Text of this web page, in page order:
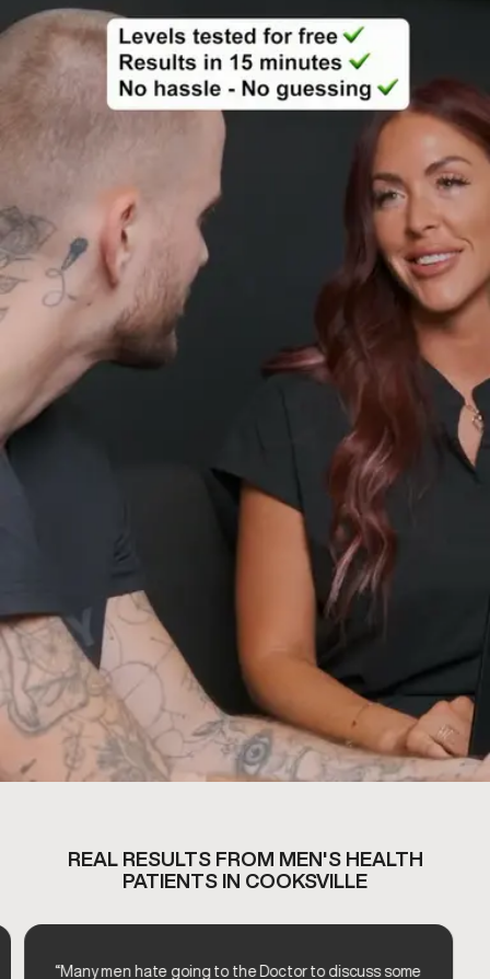
REAL RESULTS FROM MEN'S HEALTH
PATIENTS IN COOKSVILLE
“Many men hate going to the Doctor to discuss some